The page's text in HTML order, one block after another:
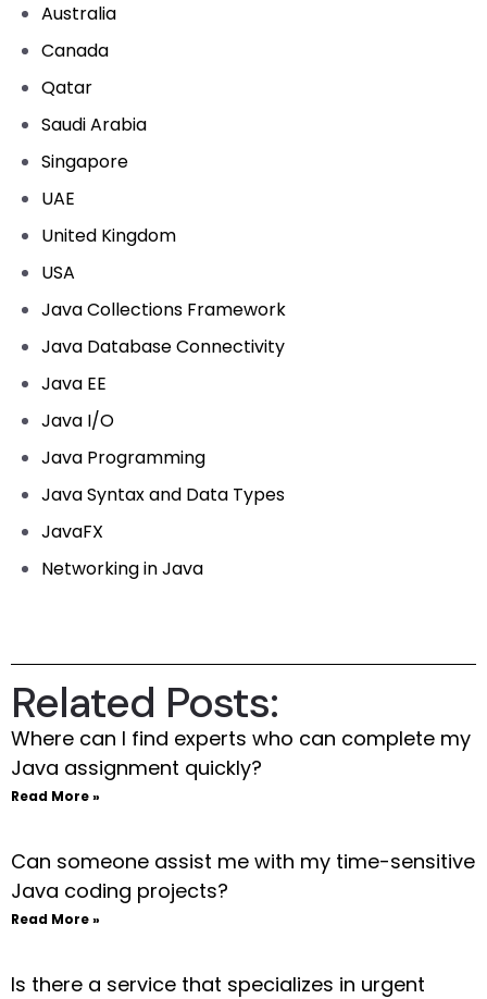
Australia
Canada
Qatar
Saudi Arabia
Singapore
UAE
United Kingdom
USA
Java Collections Framework
Java Database Connectivity
Java EE
Java I/O
Java Programming
Java Syntax and Data Types
JavaFX
Networking in Java
Related Posts:
Where can I find experts who can complete my
Java assignment quickly?
Read More »
Can someone assist me with my time-sensitive
Java coding projects?
Read More »
Is there a service that specializes in urgent